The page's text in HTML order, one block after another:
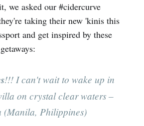
we asked our #cidercurve
taking their new 'kinis this
and get inspired by these
!!! I can't wait to wake up in
on crystal clear waters–
(Manila, Philippines)